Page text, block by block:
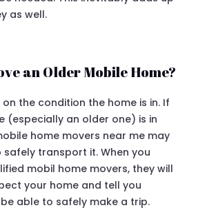
as well.
an Older Mobile Home?
the condition the home is in. If
(especially an older one) is in
home movers near me may
transport it. When you
mobil home movers, they will
your home and tell you
able to safely make a trip.